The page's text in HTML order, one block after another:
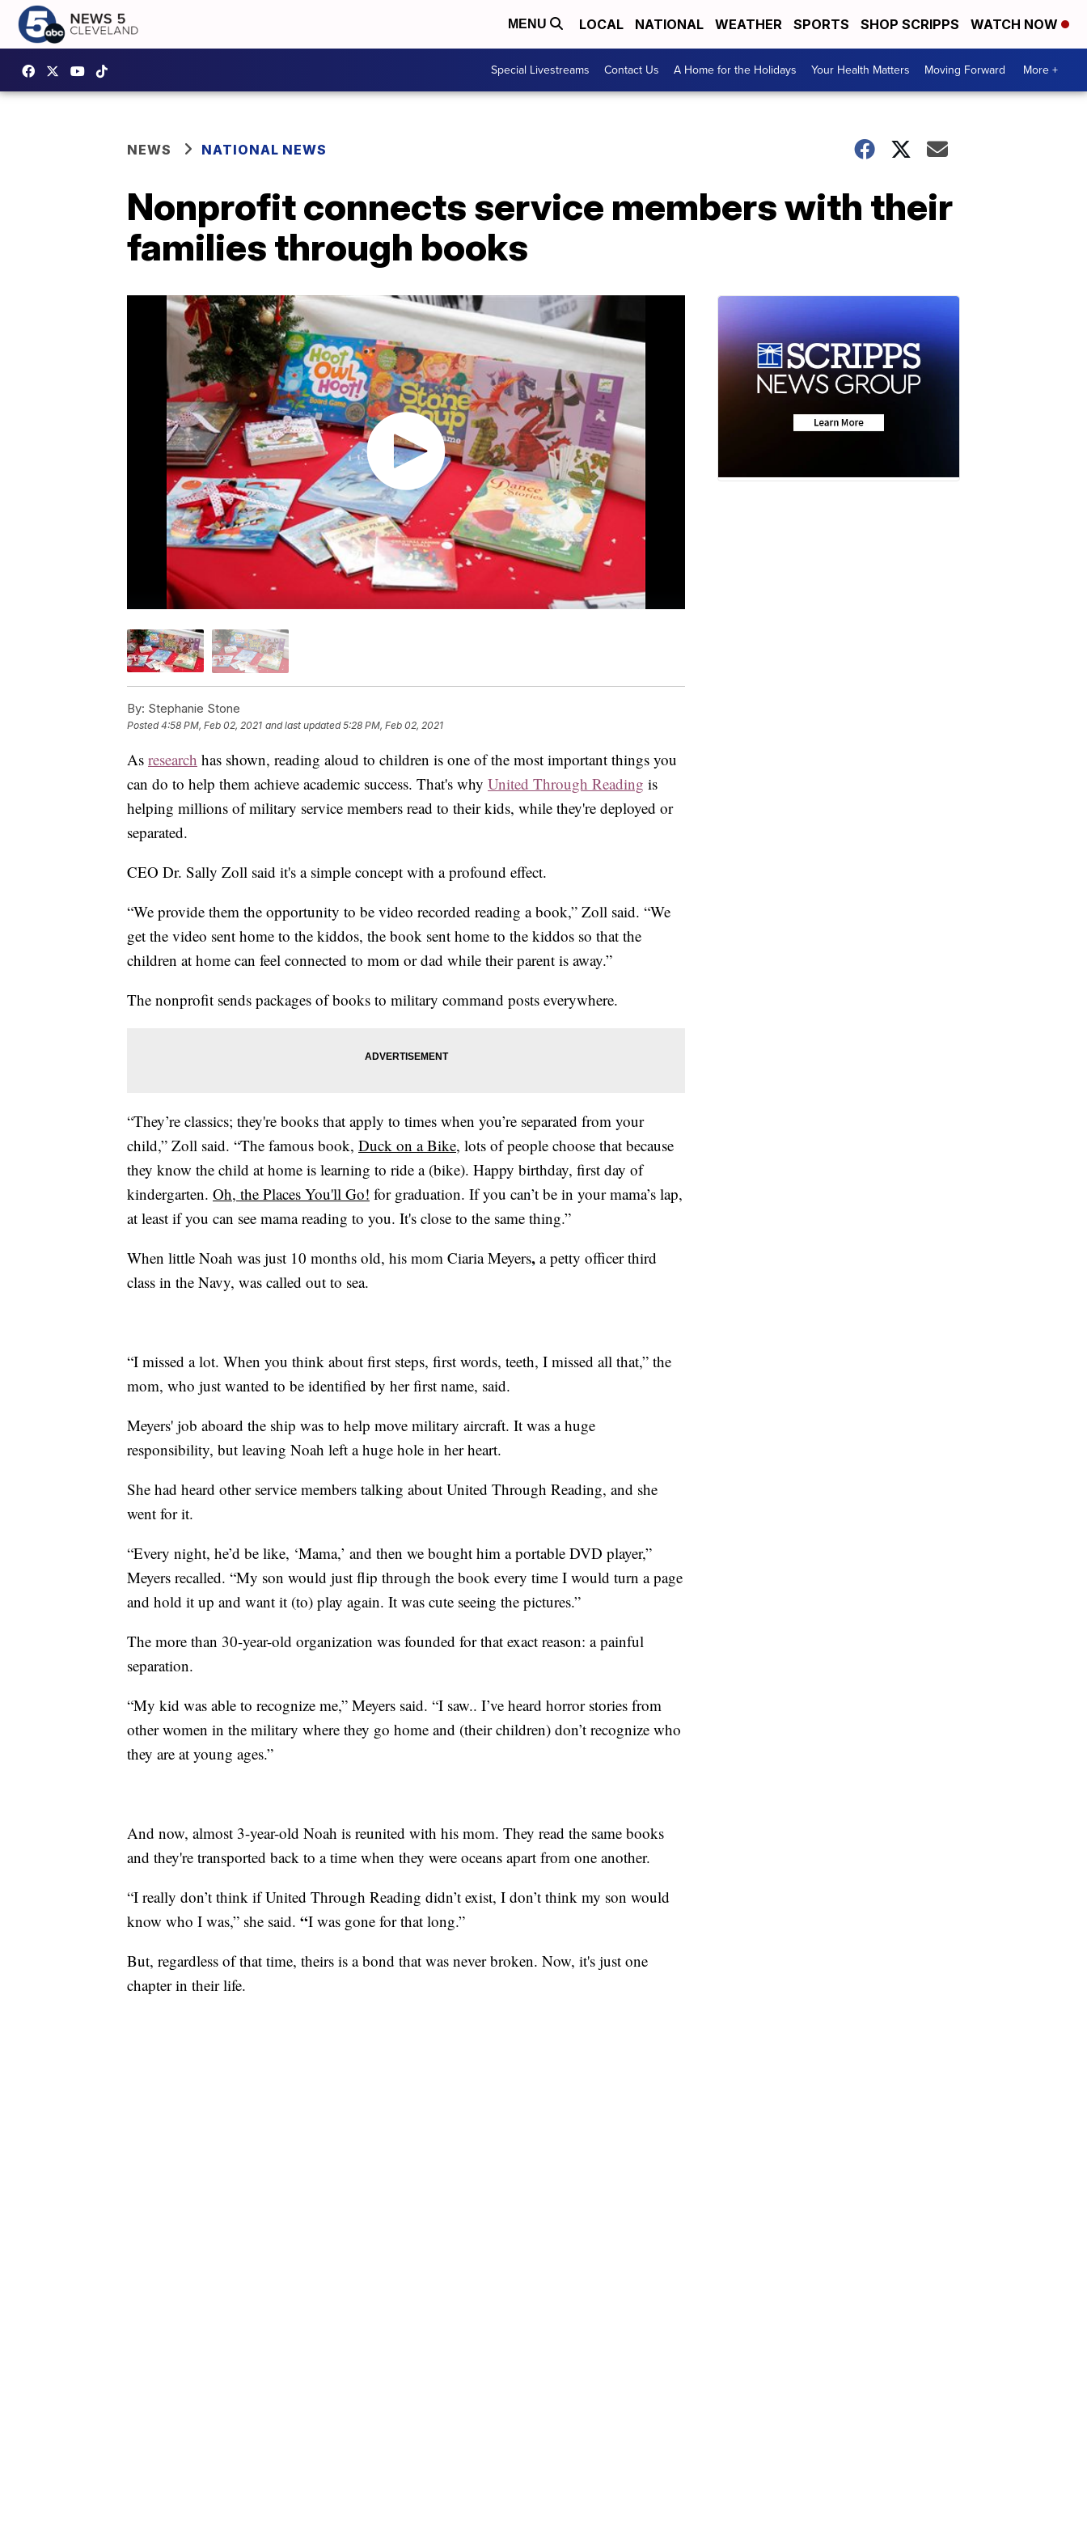
MENU LOCAL NATIONAL WEATHER SPORTS SHOP SCRIPPS WATCH NOW
Special Livestreams Contact Us A Home for the Holidays Your Health Matters Moving Forward More +
NEWS NATIONAL NEWS
Nonprofit connects service members with their
families through books
By: Stephanie Stone
Posted4:58 PM, Feb 02, 2021 and last updated 5:28 PM, Feb 02, 2021
As research has shown, reading aloud to children is one of the most important things you
can do to help them achieve academic success. That's why United Through Reading is
helping millions of military service members read to their kids, while they're deployed or
separated.
CEO Dr. Sally Zoll said it's a simple concept with a profound effect.
“We provide them the opportunity to be video recorded reading a book,” Zoll said. “We
get the video sent home to the kiddos, the book sent home to the kiddos so that the
children at home can feel connected to mom or dad while their parent is away.”
The nonprofit sends packages of books to military command posts everywhere.
“They’re classics; they're books that apply to times when you’re separated from your
child,” Zoll said. “The famous book, Duck on a Bike, lots of people choose that because
they know the child at home is learning to ride a (bike). Happy birthday, first day of
kindergarten. Oh, the Places You'll Go! for graduation. If you can’t be in your mama’s lap,
at least if you can see mama reading to you. It's close to the same thing.”
When little Noah was just 10 months old, his mom Ciaria Meyers, a petty officer third
class in the Navy, was called out to sea.
“I missed a lot. When you think about first steps, first words, teeth, I missed all that,” the
mom, who just wanted to be identified by her first name, said.
Meyers' job aboard the ship was to help move military aircraft. It was a huge
responsibility, but leaving Noah left a huge hole in her heart.
She had heard other service members talking about United Through Reading, and she
went for it.
“Every night, he’d be like, ‘Mama,’ and then we bought him a portable DVD player,”
Meyers recalled. “My son would just flip through the book every time I would turn a page
and hold it up and want it (to) play again. It was cute seeing the pictures.”
The more than 30-year-old organization was founded for that exact reason: a painful
separation.
“My kid was able to recognize me,” Meyers said. “I saw.. I’ve heard horror stories from
other women in the military where they go home and (their children) don’t recognize who
they are at young ages.”
And now, almost 3-year-old Noah is reunited with his mom. They read the same books
and they're transported back to a time when they were oceans apart from one another.
“I really don’t think if United Through Reading didn’t exist, I don’t think my son would
know who I was,” she said. “I was gone for that long.”
But, regardless of that time, theirs is a bond that was never broken. Now, it's just one
chapter in their life.